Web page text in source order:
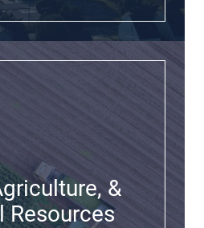
&
Resources